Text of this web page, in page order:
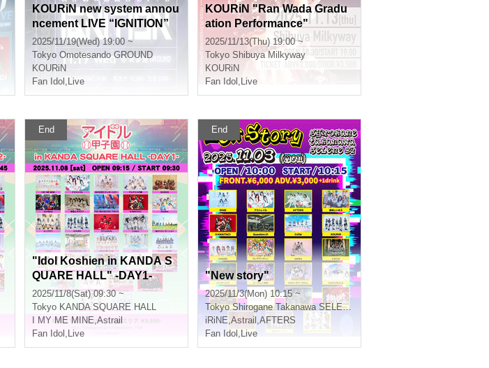
KOURiN new system annou
ncement LIVE “IGNITION”
2025/11/19(Wed) 19:00 ~
Tokyo Omotesando GROUND
KOURiN
Fan Idol , Live
KOURiN "Ran Wada Gradu
ation Performance"
2025/11/13(Thu) 19:00 ~
Tokyo Shibuya Milkyway
KOURiN
Fan Idol , Live
End
"Idol Koshien in KANDA S
QUARE HALL" -DAY1-
2025/11/8(Sat) 09:30 ~
Tokyo KANDA SQUARE HALL
I MY ME MINE,Astrail
Fan Idol , Live
End
"New story"
2025/11/3(Mon) 10:15 ~
Tokyo Shirogane Takanawa SELENE b 2
iRiNE,Astrail ,AFTERS
Fan Idol , Live